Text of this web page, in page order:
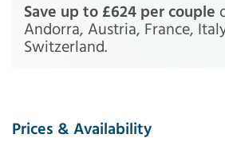
Save up to £624 per couple
Andorra, Austria, France,
Switzerland.
Prices & Availability